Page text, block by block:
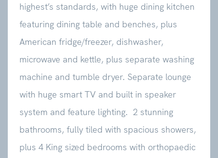
highest’s standards, with huge dining kitchen
featuring dining table and benches, plus
American fridge/freezer, dishwasher,
microwave and kettle, plus separate washing
machine and tumble dryer. Separate lounge
with huge smart TV and built in speaker
system and feature lighting. 2 stunning
bathrooms, fully tiled with spacious showers,
plus 4 King sized bedrooms with orthopaedic